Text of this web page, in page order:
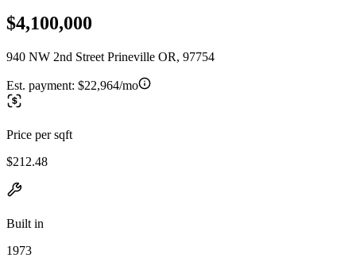
$4,100,000
940 NW 2nd Street Prineville OR, 97754
Est. payment: $22,964/mo
Price per sqft
$212.48
Built in
1973